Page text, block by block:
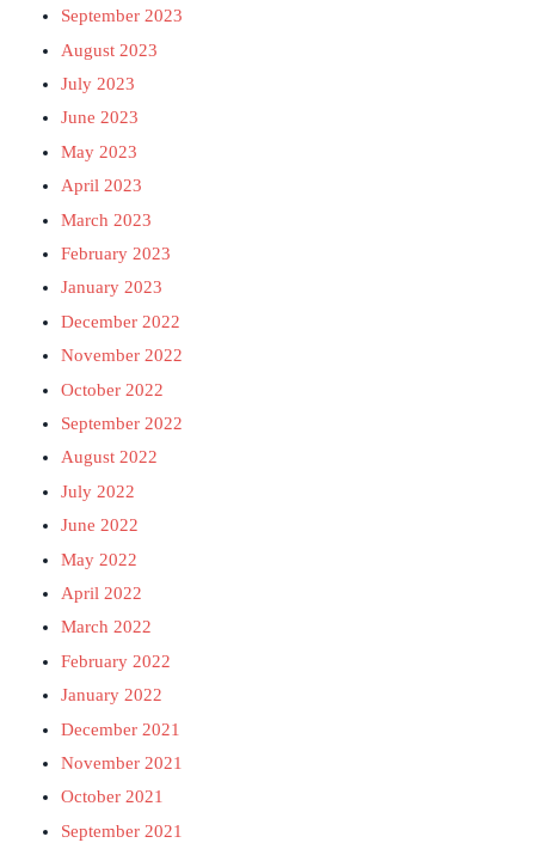
September 2023
August 2023
July 2023
June 2023
May 2023
April 2023
March 2023
February 2023
January 2023
December 2022
November 2022
October 2022
September 2022
August 2022
July 2022
June 2022
May 2022
April 2022
March 2022
February 2022
January 2022
December 2021
November 2021
October 2021
September 2021